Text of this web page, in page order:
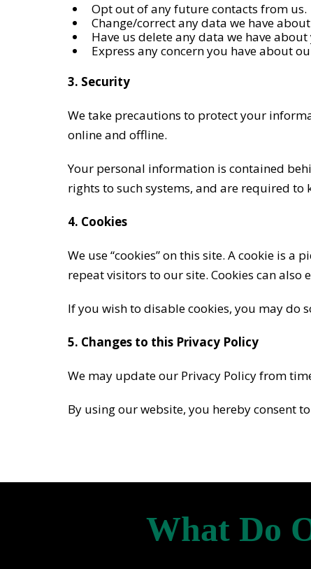
Opt out of any future contacts from us.
Change/correct any data we have
Have us delete any data we have about
Express any concern you have about
3. Security
We take precautions to protect your
online and offline.
Your personal information is contained
rights to such systems, and are required
4. Cookies
We use “cookies” on this site. A cookie is
repeat visitors to our site. Cookies can
If you wish to disable cookies, you may
5. Changes to this Privacy Policy
We may update our Privacy Policy from
By using our website, you hereby consent
What Do